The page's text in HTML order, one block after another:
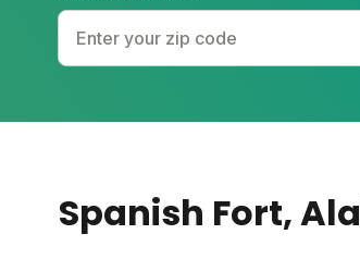
Spanish Fort,